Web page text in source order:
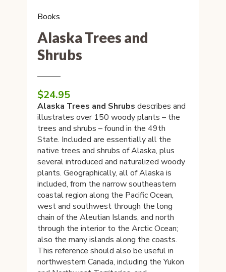
Books
Alaska Trees and
Shrubs
$24.95
Alaska Trees and Shrubs describes and
illustrates over 150 woody plants – the
trees and shrubs – found in the 49th
State. Included are essentially all the
native trees and shrubs of Alaska, plus
several introduced and naturalized woody
plants. Geographically, all of Alaska is
included, from the narrow southeastern
coastal region along the Pacific Ocean,
west and southwest through the long
chain of the Aleutian Islands, and north
through the interior to the Arctic Ocean;
also the many islands along the coasts.
This reference should also be useful in
northwestern Canada, including the Yukon